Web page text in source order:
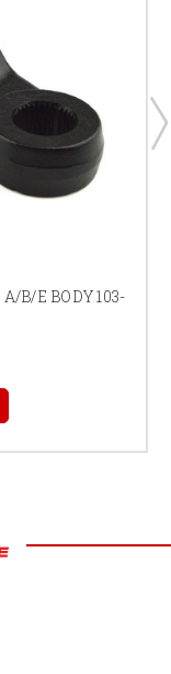
B/E BODY 103-